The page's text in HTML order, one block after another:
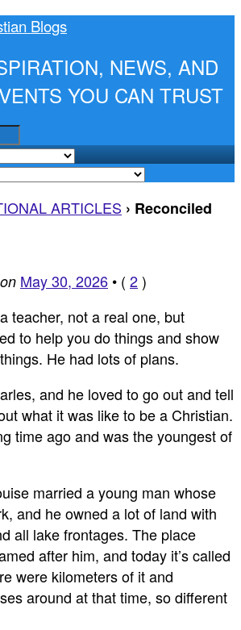
Blogs
NEWS, AND
YOU CAN TRUST
ARTICLES › Reconciled
on May 30, 2026 • ( 2)
teacher, not a real one, but
to help you do things and show
He had lots of plans.
and he loved to go out and tell
what it was like to be a Christian.
time ago and was the youngest of
married a young man whose
and he owned a lot of land with
all lake frontages. The place
after him, and today it’s called
were kilometers of it and
around at that time, so different